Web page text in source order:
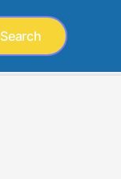
Search